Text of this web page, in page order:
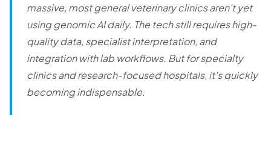
massive, most general veterinary clinics aren't yet
using genomic AI daily. The tech still requires high-
quality data, specialist interpretation, and
integration with lab workflows. But for specialty
clinics and research-focused hospitals, it's quickly
becoming indispensable.